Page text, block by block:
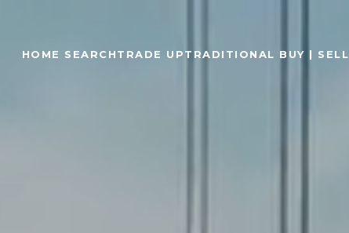
HOME SEARCHTRADE UPTRADITIONAL BUY | SELL